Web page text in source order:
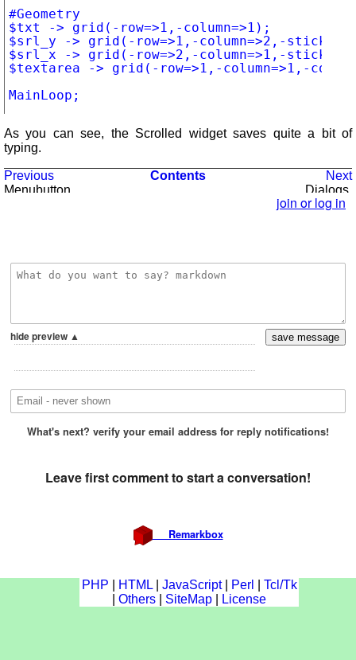
#Geometry
$txt -> grid(-row=>1,-column=>1);
$srl_y -> grid(-row=>1,-column=>2,-
$srl_x -> grid(-row=>2,-column=>1,-
$textarea -> grid(-row=>1,-column=>1,-
As you can see, the Scrolled widget saves quite a bit of
typing.
Previous
Menubutton,
Next
Dialogs
Contents
PHP HTML| JavaScript| Perl
Tcl/Tk
|Others SiteMap License